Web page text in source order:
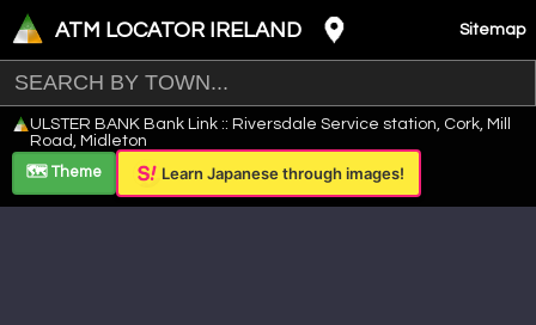
ATM LOCATOR IRELAND Sitemap
+
−
Leaflet
ULSTER BANK Bank Link :: Riversdale Service station, Cork, Mill
Road, Midleton
🗺️ Theme
Learn Japanese through images!